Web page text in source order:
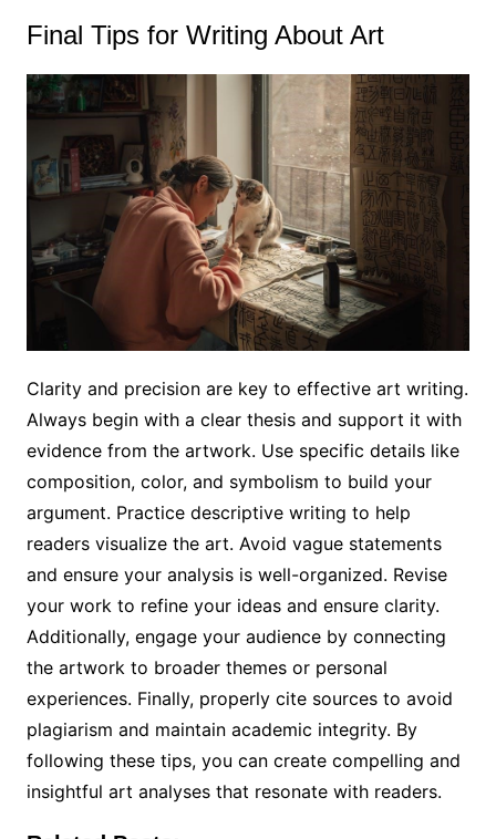
Final Tips for Writing About Art
Clarity and precision are key to effective art writing.
Always begin with a clear thesis and support it with
evidence from the artwork. Use specific details like
composition, color, and symbolism to build your
argument. Practice descriptive writing to help
readers visualize the art. Avoid vague statements
and ensure your analysis is well-organized. Revise
your work to refine your ideas and ensure clarity.
Additionally, engage your audience by connecting
the artwork to broader themes or personal
experiences. Finally, properly cite sources to avoid
plagiarism and maintain academic integrity. By
following these tips, you can create compelling and
insightful art analyses that resonate with readers.